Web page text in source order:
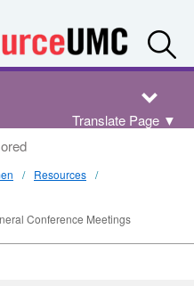
Translate Page ▼
Resources
Conference Meetings